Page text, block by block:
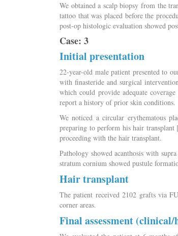
We obtained a scalp biopsy from the
tattoo that was placed before the
post-op histologic evaluation showed
Case: 3
Initial presentation
22-year-old male patient presented to
with finasteride and surgical
which could provide adequate
report a history of prior skin conditions.
We noticed a circular erythematous
preparing to perform his hair
proceeding with the hair transplant.
Pathology showed acanthosis with
stratum cornium showed pustule
Hair transplant
The patient received 2102 grafts via
corner areas.
Final assessment